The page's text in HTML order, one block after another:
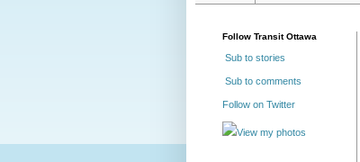
Follow Transit Ottawa
Sub to stories
Sub to comments
Follow on Twitter
View my photos